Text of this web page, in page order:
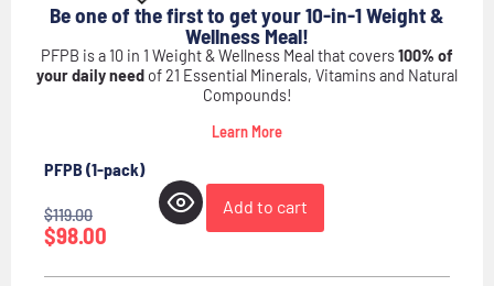
Be one of the first to get your 10-in-1 Weight &
Wellness Meal!
PFPB is a 10 in 1 Weight & Wellness Meal that covers100% of
your daily need of 21 Essential Minerals, Vitamins and Natural
Compounds!
Learn More
PFPB (1-pack)
$119.00
$98.00
Add to cart